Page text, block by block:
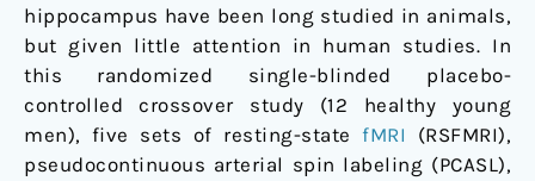
hippocampus have been long studied in animals,
but given little attention in human studies. In
this randomized single-blinded placebo-
controlled crossover study (12 healthy young
men), five sets of resting-statefMRI
(RSFMRI),
pseudocontinuous arterial spin labeling (PCASL),